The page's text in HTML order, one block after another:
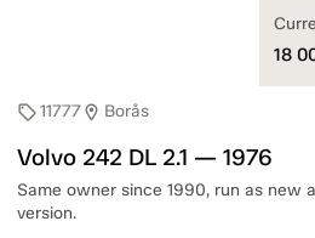
sell11777location_on Borås
Volvo 242 DL 2.1 — 1976
Same owner since 1990, run as new
version.
18